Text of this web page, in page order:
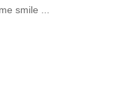
smile ...